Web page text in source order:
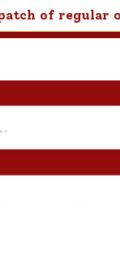
of regular